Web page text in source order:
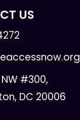
US
NW #300,
DC 20006